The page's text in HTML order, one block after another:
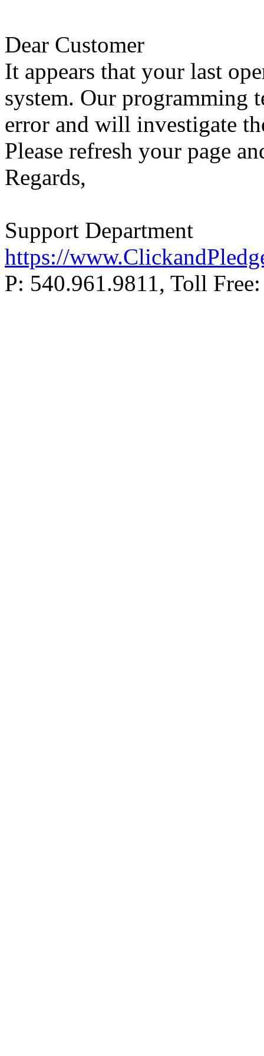
Dear Customer
It appears that your last
system. Our programming
error and will investigate
Please refresh your page
Regards,
Support Department
https://
P: 540.961.9811, Toll